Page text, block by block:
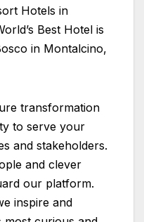
Hotels in
Best Hotel is
in Montalcino,
transformation
to serve your
and stakeholders.
and clever
our platform.
inspire and